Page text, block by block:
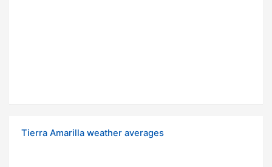
Tierra Amarilla weather averages